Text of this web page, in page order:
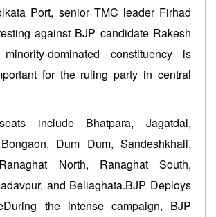
Port, senior TMC leader Firhad
against BJP candidate Rakesh
dominated constituency is
for the ruling party in central
include Bhatpara, Jagatdal,
Dum Dum, Sandeshkhali,
North, Ranaghat South,
and Beliaghata.BJP Deploys
the intense campaign, BJP